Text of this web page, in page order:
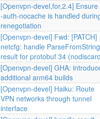
[Openvpn-devel,for,2.4] Ensure
-auth-nocache is handled
renegotiation
[Openvpn-devel] Fwd: [PATCH]
netcfg: handle ParseFromString
result for protobuf 34
[Openvpn-devel] GHA:
additional arm64 builds
[Openvpn-devel] Haiku: Route
VPN networks through tunnel
interface